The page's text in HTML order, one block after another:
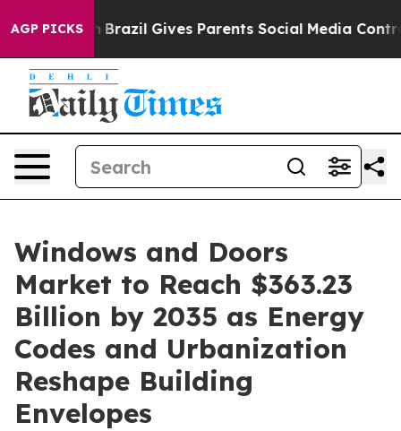
AGP PICKS
Brazil Gives Parents Social Media Controls for Their
Windows and Doors
Market to Reach $363.23
Billion by 2035 as Energy
Codes and Urbanization
Reshape Building
Envelopes